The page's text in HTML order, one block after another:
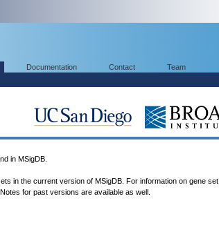
Documentation Contact Team
in MSigDB.
in the current version of MSigDB. For information on gene set
Notes for past versions are available as well.